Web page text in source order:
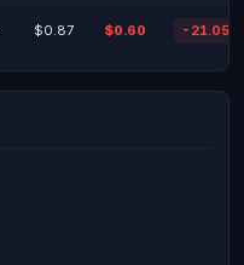
$0.87 $0.60 -21.05%